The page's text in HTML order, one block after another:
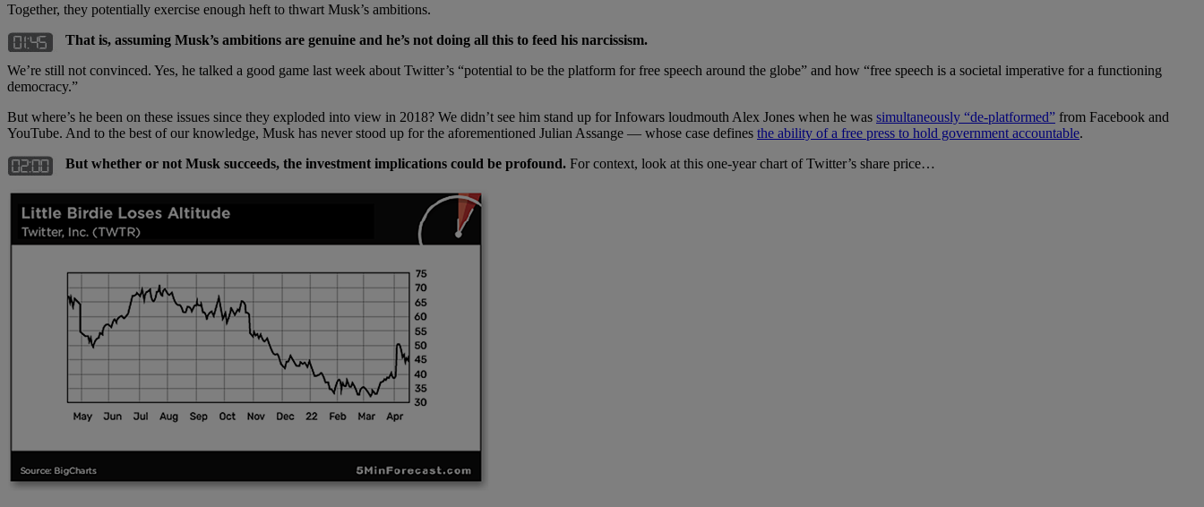
Together, they potentially exercise enough heft to thwart Musk’s ambitions.
That is, assuming Musk’s ambitions are genuine and he’s not doing all this to feed his narcissism.
We’re still not convinced. Yes, he talked a good game last week about Twitter’s “potential to be the platform for free speech around the globe” and how “free speech is a societal imperative for a functioning
democracy.”
But where’s he been on these issues since they exploded into view in 2018? We didn’t see him stand up for Infowars loudmouth Alex Jones when he was simultaneously “de-platformed” from Facebook and
YouTube. And to the best of our knowledge, Musk has never stood up for the aforementioned Julian Assange — whose case defines the ability of a free press to hold government accountable.
But whether or not Musk succeeds, the investment implications could be profound. For context, look at this one-year chart of Twitter’s share price…